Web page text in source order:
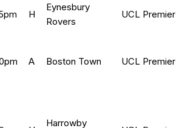
H
Eynesbury
Rovers
UCL Premier
A Boston Town UCL Premier
Harrowby